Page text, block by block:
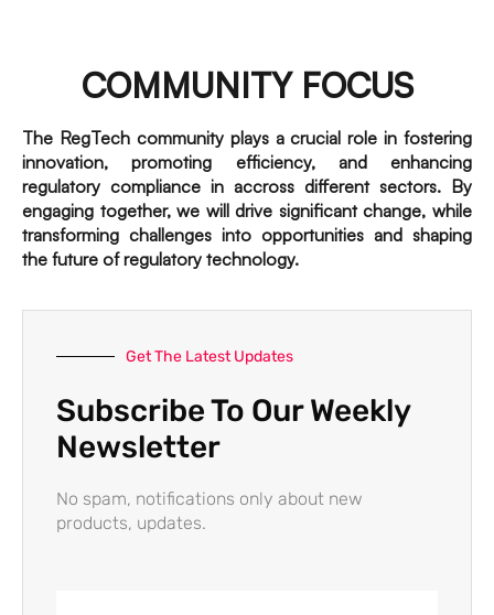
COMMUNITY FOCUS
The RegTech community plays a crucial role in fostering
innovation, promoting efficiency, and enhancing
regulatory compliance in accross different sectors. By
engaging together, we will drive significant change, while
transforming challenges into opportunities and shaping
the future of regulatory technology.
Get The Latest Updates
Subscribe To Our Weekly
Newsletter
No spam, notifications only about new
products, updates.